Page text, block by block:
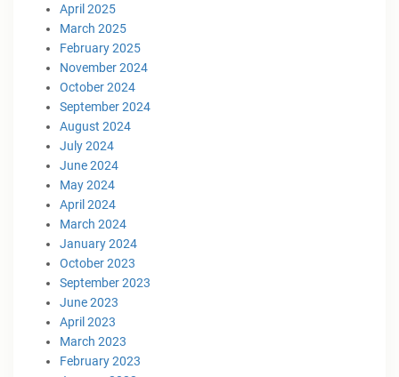
April 2025
March 2025
February 2025
November 2024
October 2024
September 2024
August 2024
July 2024
June 2024
May 2024
April 2024
March 2024
January 2024
October 2023
September 2023
June 2023
April 2023
March 2023
February 2023